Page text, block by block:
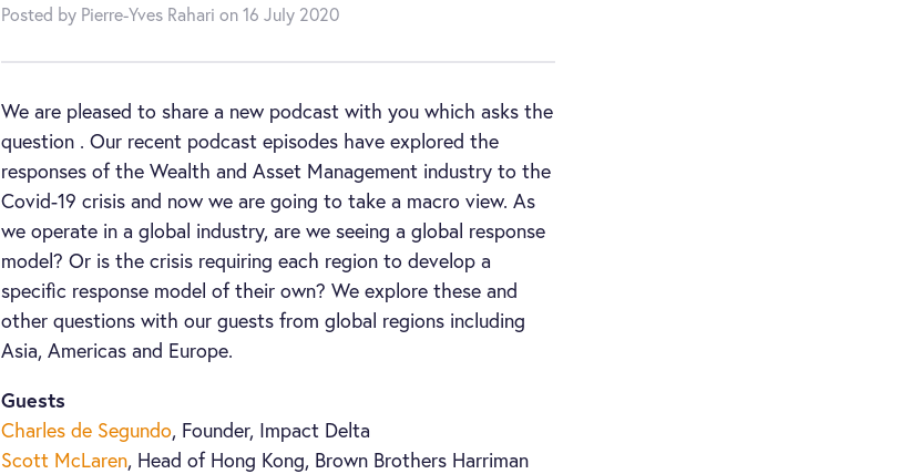
Posted by Pierre-Yves Rahari on 16 July 2020
We are pleased to share a new podcast with you which asks the
question . Our recent podcast episodes have explored the
responses of the Wealth and Asset Management industry to the
Covid-19 crisis and now we are going to take a macro view. As
we operate in a global industry, are we seeing a global response
model? Or is the crisis requiring each region to develop a
specific response model of their own? We explore these and
other questions with our guests from global regions including
Asia, Americas and Europe.
Guests
Charles de Segundo, Founder, Impact Delta
Scott McLaren, Head of Hong Kong, Brown Brothers Harriman